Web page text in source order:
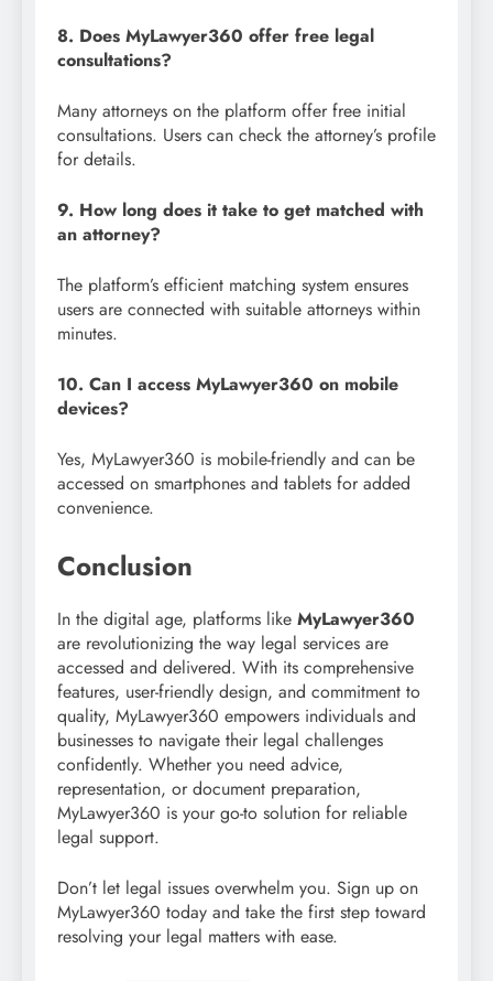
8. Does MyLawyer360 offer free legal
consultations?
Many attorneys on the platform offer free initial
consultations. Users can check the attorney’s profile
for details.
9. How long does it take to get matched with
an attorney?
The platform’s efficient matching system ensures
users are connected with suitable attorneys within
minutes.
10. Can I access MyLawyer360 on mobile
devices?
Yes, MyLawyer360 is mobile-friendly and can be
accessed on smartphones and tablets for added
convenience.
Conclusion
In the digital age, platforms like MyLawyer360
are revolutionizing the way legal services are
accessed and delivered. With its comprehensive
features, user-friendly design, and commitment to
quality, MyLawyer360 empowers individuals and
businesses to navigate their legal challenges
confidently. Whether you need advice,
representation, or document preparation,
MyLawyer360 is your go-to solution for reliable
legal support.
Don’t let legal issues overwhelm you. Sign up on
MyLawyer360 today and take the first step toward
resolving your legal matters with ease.